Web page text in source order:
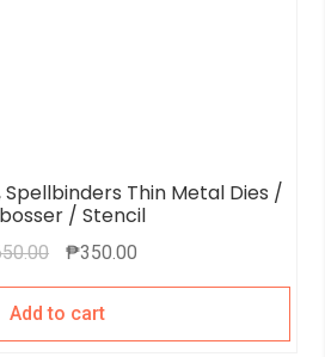
Thin Metal Dies /
/ Stencil
₱350.00
Add to cart